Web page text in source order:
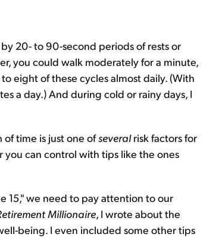
20- to 90-second periods of rests or
you could walk moderately for a minute,
eight of these cycles almost daily. (With
a day.) And during cold or rainy days, I
time is just one ofseveralrisk factors for
you can control with tips like the ones
15," we need to pay attention to our
Millionaire, I wrote about the
being. I even included some other tips